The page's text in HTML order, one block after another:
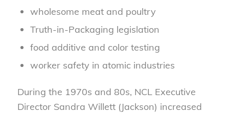
wholesome meat and poultry
Truth-in-Packaging legislation
food additive and color testing
worker safety in atomic industries
During the 1970s and 80s, NCL Executive
Director Sandra Willett (Jackson) increased